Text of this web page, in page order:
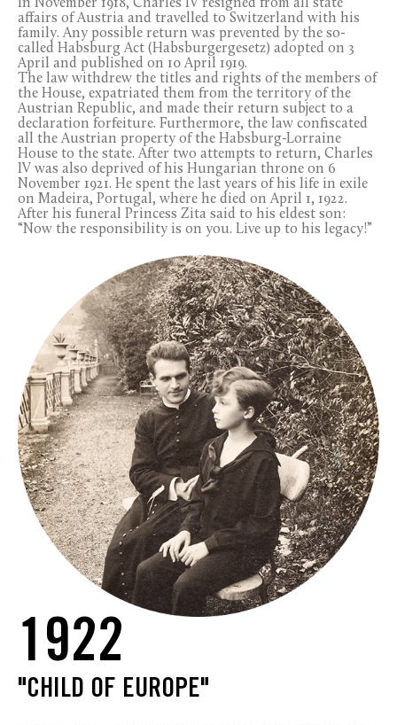
In November 1918, Charles IV resigned from all state
affairs of Austria and travelled to Switzerland with his
family. Any possible return was prevented by the so-
called Habsburg Act (Habsburgergesetz) adopted on 3
April and published on 10 April 1919.
The law withdrew the titles and rights of the members of
the House, expatriated them from the territory of the
Austrian Republic, and made their return subject to a
declaration forfeiture. Furthermore, the law confiscated
all the Austrian property of the Habsburg-Lorraine
House to the state. After two attempts to return, Charles
IV was also deprived of his Hungarian throne on 6
November 1921. He spent the last years of his life in exile
on Madeira, Portugal, where he died on April 1, 1922.
After his funeral Princess Zita said to his eldest son:
“Now the responsibility is on you. Live up to his legacy!”
1922
"CHILD OF EUROPE"